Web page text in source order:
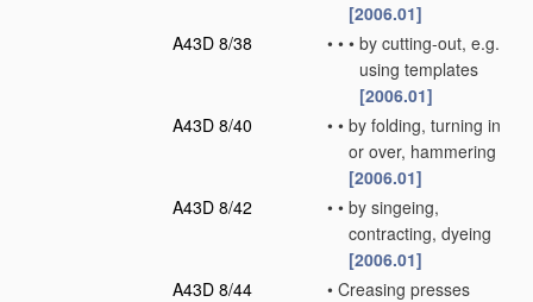
[2006.01]
A43D 8/38
• • • by cutting-out, e.g.
using templates
[2006.01]
A43D 8/40
• • by folding, turning in
or over, hammering
[2006.01]
A43D 8/42
• • by singeing,
contracting, dyeing
[2006.01]
A43D 8/44
• Creasing presses